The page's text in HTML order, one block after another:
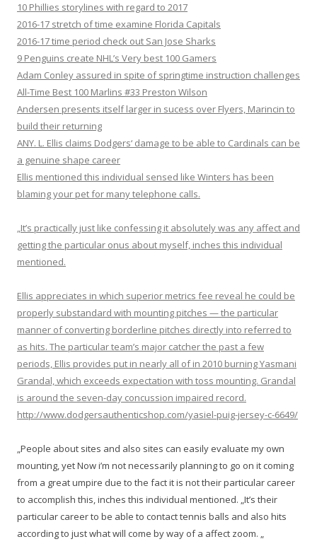
10 Phillies storylines with regard to 2017
2016-17 stretch of time examine Florida Capitals
2016-17 time period check out San Jose Sharks
9 Penguins create NHL’s Very best 100 Gamers
Adam Conley assured in spite of springtime instruction challenges
All-Time Best 100 Marlins #33 Preston Wilson
Andersen presents itself larger in sucess over Flyers, Marincin to
build their returning
ANY. L. Ellis claims Dodgers‘ damage to be able to Cardinals can be
a genuine shape career
Ellis mentioned this individual sensed like Winters has been
blaming your pet for many telephone calls.
„It’s practically just like confessing it absolutely was any affect and
getting the particular onus about myself, inches this individual
mentioned.
Ellis appreciates in which superior metrics fee reveal he could be
properly substandard with mounting pitches — the particular
manner of converting borderline pitches directly into referred to
as hits. The particular team’s major catcher the past a few
periods, Ellis provides put in nearly all of in 2010 burning Yasmani
Grandal, which exceeds expectation with toss mounting. Grandal
is around the seven-day concussion impaired record.
http://www.dodgersauthenticshop.com/yasiel-puig-jersey-c-6649/
„People about sites and also sites can easily evaluate my own
mounting, yet Now i’m not necessarily planning to go on it coming
from a great umpire due to the fact it is not their particular career
to accomplish this, inches this individual mentioned. „It’s their
particular career to be able to contact tennis balls and also hits
according to just what will come by way of a affect zoom. „